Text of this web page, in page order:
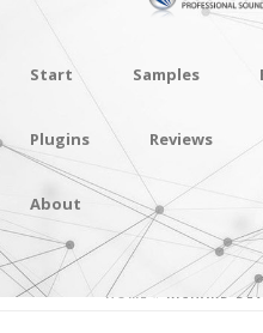
Start Samples
Plugins Reviews
About
RICHARD DEVINE
HOME» RICHARD